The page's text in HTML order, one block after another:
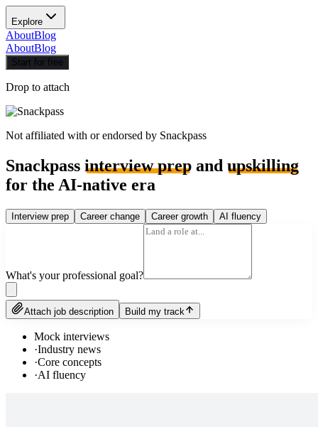
Explore
AboutBlog
AboutBlog
Start for free
Drop to attach
Not affiliated with or endorsed by Snackpass
Snackpass interview prep and upskilling
for the AI-native era
Interview prep Career change Career growth AI fluency
What's your professional goal?
Attach job description Build my track
Mock interviews
·Industry news
·Core concepts
·AI fluency